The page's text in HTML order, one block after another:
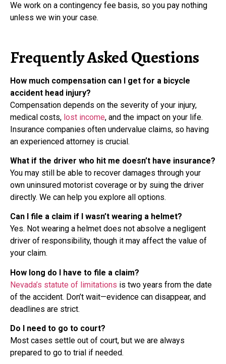
We work on a contingency fee basis, so you pay nothing
unless we win your case.
Frequently Asked Questions
How much compensation can I get for a bicycle
accident head injury?
Compensation depends on the severity of your injury,
medical costs, lost income, and the impact on your life.
Insurance companies often undervalue claims, so having
an experienced attorney is crucial.
What if the driver who hit me doesn’t have insurance?
You may still be able to recover damages through your
own uninsured motorist coverage or by suing the driver
directly. We can help you explore all options.
Can I file a claim if I wasn’t wearing a helmet?
Yes. Not wearing a helmet does not absolve a negligent
driver of responsibility, though it may affect the value of
your claim.
How long do I have to file a claim?
Nevada’s statute of limitations is two years from the date
of the accident. Don’t wait—evidence can disappear, and
deadlines are strict.
Do I need to go to court?
Most cases settle out of court, but we are always
prepared to go to trial if needed.